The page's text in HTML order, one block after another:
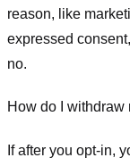
reason, like
expressed
no.
How do I withdraw
If after you opt-in,